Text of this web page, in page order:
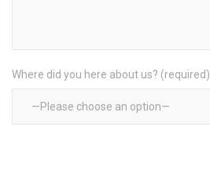
Where did you here about us? (required)